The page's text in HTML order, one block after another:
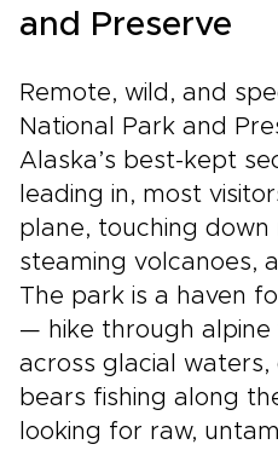
and Preserve
Remote, wild, and
National Park and
Alaska’s best-kept
leading in, most
plane, touching down
steaming volcanoes,
The park is a haven
— hike through alpine
across glacial
bears fishing along
looking for raw,